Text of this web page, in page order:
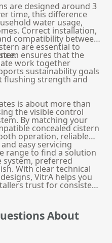
are designed around 3
time, this difference
water usage,
Correct installation,
compatibility between
are essential to
ensures that the
work together
sustainability goals
flushing strength and
is about more than
the visible control
By matching your
concealed cistern
operation, reliable
easy servicing
range to find a solution
preferred
With clear technical
VitrA helps you
trust for consistent
About